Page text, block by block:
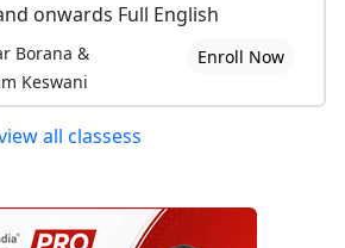
onwards Full English
Borana &
Keswani
Enroll Now
all classess